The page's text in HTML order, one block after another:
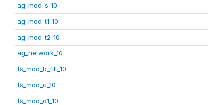
ag_mod_s_10
ag_mod_t1_10
ag_mod_t2_10
ag_network_10
fs_mod_b_filt_10
fs_mod_c_10
fs_mod_d1_10